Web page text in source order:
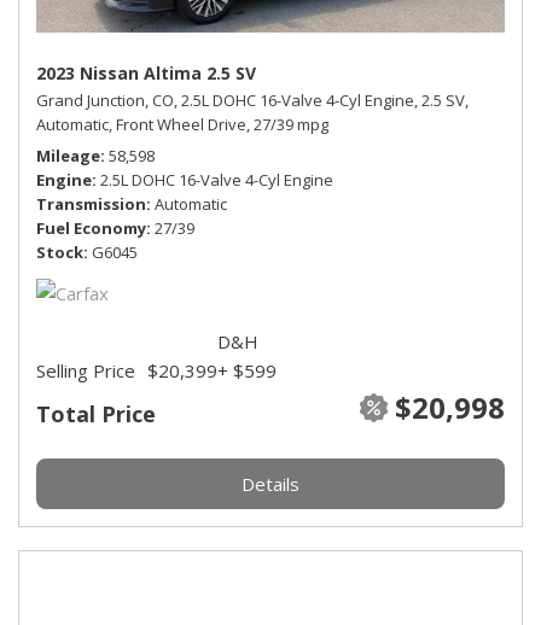
2023 Nissan Altima 2.5 SV
Grand Junction, CO,2.5L DOHC 16-Valve 4-Cyl Engine,2.5 SV,
Automatic,Front Wheel Drive,27/39 mpg
Mileage 58,598
Engine 2.5L DOHC 16-Valve 4-Cyl Engine
Transmission Automatic
Fuel Economy 27/39
Stock G6045
Total Price $20,998
Selling Price $20,399
D&H
+ $599
Details